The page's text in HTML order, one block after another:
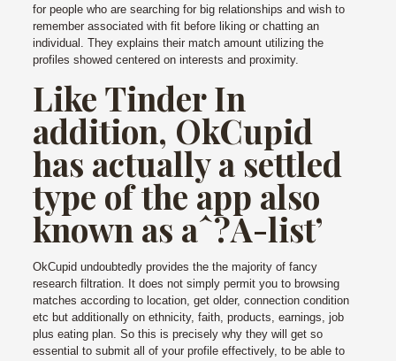
for people who are searching for big relationships and wish to
remember associated with fit before liking or chatting an
individual. They explains their match amount utilizing the
profiles showed centered on interests and proximity.
Like Tinder In
addition, OkCupid
has actually a settled
type of the app also
known as aˆ?A-list’
OkCupid undoubtedly provides the the majority of fancy
research filtration. It does not simply permit you to browsing
matches according to location, get older, connection condition
etc but additionally on ethnicity, faith, products, earnings, job
plus eating plan. So this is precisely why they will get so
essential to submit all of your profile effectively, to be able to